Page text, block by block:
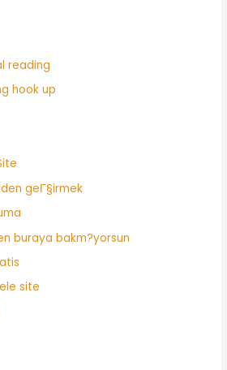
reading
hook up
geГ§irmek
buraya bakm?yorsun
site